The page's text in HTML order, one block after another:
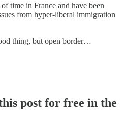
time in France and have been
from hyper-liberal immigration
thing, but open border…
post for free in the